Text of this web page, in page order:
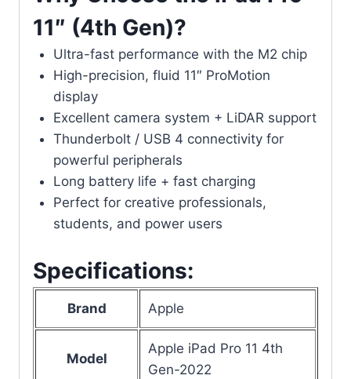
11″ (4th Gen)?
Ultra-fast performance with the M2 chip
High-precision, fluid 11″ ProMotion
display
Excellent camera system + LiDAR support
Thunderbolt / USB 4 connectivity for
powerful peripherals
Long battery life + fast charging
Perfect for creative professionals,
students, and power users
Specifications:
Brand Apple
Model
Apple iPad Pro 11 4th
Gen-2022